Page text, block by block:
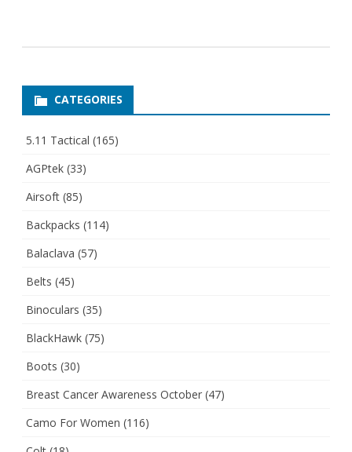
CATEGORIES
5.11 Tactical (165)
AGPtek (33)
Airsoft (85)
Backpacks (114)
Balaclava (57)
Belts (45)
Binoculars (35)
BlackHawk (75)
Boots (30)
Breast Cancer Awareness October (47)
Camo For Women (116)